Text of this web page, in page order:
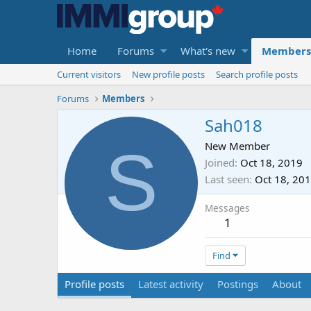
Home Forums What's new Members
Current visitors New profile posts
Search profile posts
Forums
Members
S
Sah018
New Member
Joined Oct 18, 2019
Last seen Oct 18,
Messages
1
Find
Profile posts Latest activity Postings About